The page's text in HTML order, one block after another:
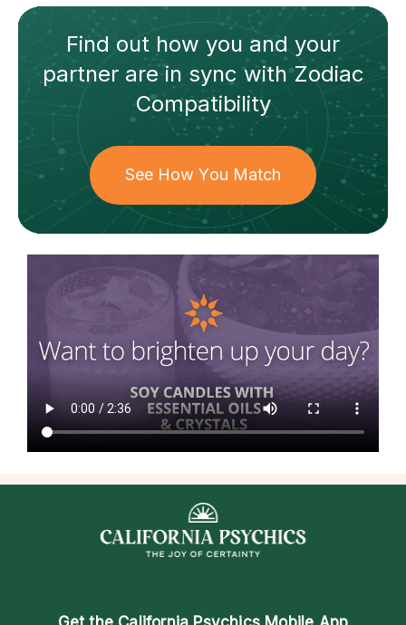
Find out how you and your
partnerare in sync withZodiac
Compatibility
See How You Match